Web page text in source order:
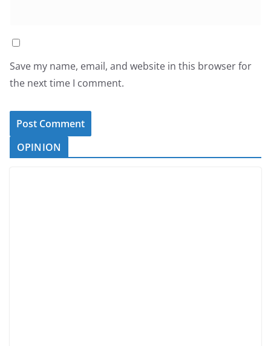
Save my name, email, and website in this browser for
the next time I comment.
OPINION